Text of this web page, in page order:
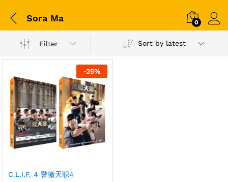
Sora Ma 0
Filter Sort by latest
-25%
C.L.I.F. 4 警徽天职4